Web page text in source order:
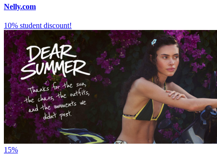
Nelly.com
10% student discount!
15%